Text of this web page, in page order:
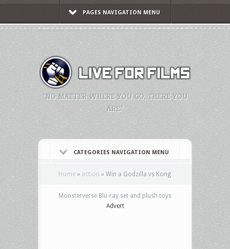
PAGES NAVIGATION MENU
"NO MATTER WHERE YOU GO, THERE YOU
ARE."
CATEGORIES NAVIGATION MENU
Home » action » Win a Godzilla vs Kong
Monsterverse Blu-ray set and plush toys
Advert